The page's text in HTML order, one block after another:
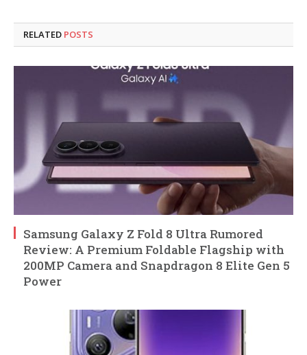
RELATED POSTS
Samsung Galaxy Z Fold 8 Ultra Rumored
Review: A Premium Foldable Flagship with
200MP Camera and Snapdragon 8 Elite Gen 5
Power